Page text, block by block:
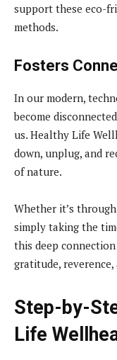
support these eco-
methods.
Fosters
In our modern,
become
us. Healthy Life
down, unplug, and
of nature.
Whether it’s
simply taking the
this deep
gratitude,
Step-by-
Life